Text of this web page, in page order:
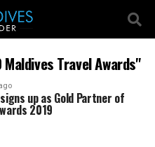
Travel Awards"
up as Gold Partner of
2019